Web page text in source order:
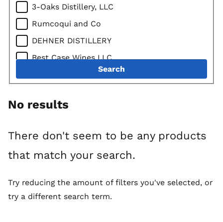
Tequilas
Mixto Tequila
100% Agave Tequila
Mezcal
Vodkas
American Flavored Vodka
Imported Vodkas
Imported Flavored Vodka
Gins
3-Oaks Distillery, LLC
Rumcoqui and Co
DEHNER DISTILLERY
Best Case Wines LLC
Mississippi River Distilling Company LLC
Des Moines Imports / DSM Imports LLC
QUADRO GROUP LLC
Oz Spirits LLC
Green Frog Distillery, LLC
Search
No results
There don't seem to be any products
that match your search.
Try reducing the amount of filters you've selected, or
try a different search term.